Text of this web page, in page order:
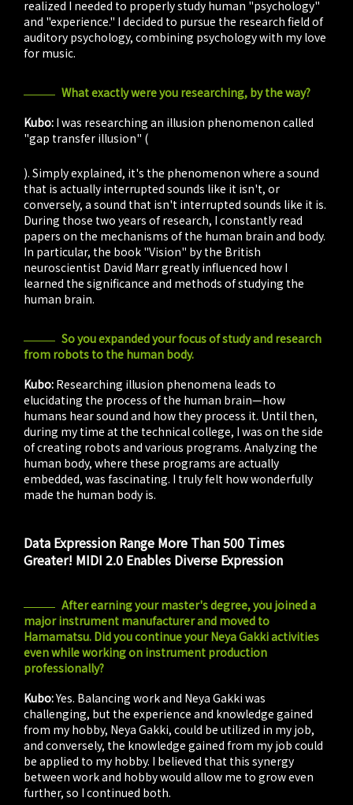
realized I needed to properly study human "psychology"
and "experience." I decided to pursue the research field of
auditory psychology, combining psychology with my love
for music.
What exactly were you researching, by the way?
Kubo: I was researching an illusion phenomenon called
"gap transfer illusion" (
). Simply explained, it's the phenomenon where a sound
that is actually interrupted sounds like it isn't, or
conversely, a sound that isn't interrupted sounds like it is.
During those two years of research, I constantly read
papers on the mechanisms of the human brain and body.
In particular, the book "Vision" by the British
neuroscientist David Marr greatly influenced how I
learned the significance and methods of studying the
human brain.
So you expanded your focus of study and research
from robots to the human body.
Kubo: Researching illusion phenomena leads to
elucidating the process of the human brain—how
humans hear sound and how they process it. Until then,
during my time at the technical college, I was on the side
of creating robots and various programs. Analyzing the
human body, where these programs are actually
embedded, was fascinating. I truly felt how wonderfully
made the human body is.
Data Expression Range More Than 500 Times
Greater! MIDI 2.0 Enables Diverse Expression
After earning your master's degree, you joined a
major instrument manufacturer and moved to
Hamamatsu. Did you continue your Neya Gakki activities
even while working on instrument production
professionally?
Kubo:Yes. Balancing work and Neya Gakki was
challenging, but the experience and knowledge gained
from my hobby, Neya Gakki, could be utilized in my job,
and conversely, the knowledge gained from my job could
be applied to my hobby. I believed that this synergy
between work and hobby would allow me to grow even
further, so I continued both.